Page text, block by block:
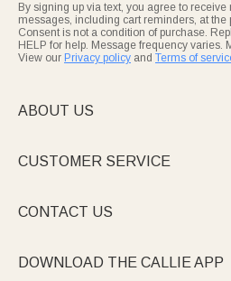
By signing up via text, you agree to
messages, including cart reminders, at the
Consent is not a condition of purchase.
HELP for help. Message frequency varies.
View our Privacy policy and Terms of
ABOUT US
CUSTOMER SERVICE
CONTACT US
DOWNLOAD THE CALLIE APP